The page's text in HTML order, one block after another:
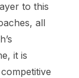
to this
all
it is